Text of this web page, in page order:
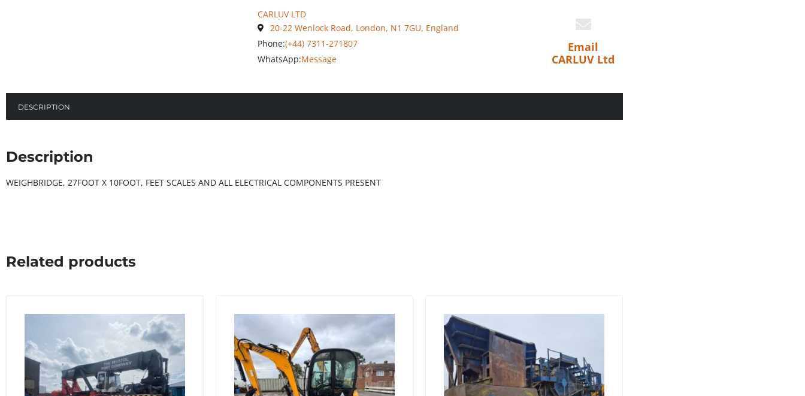
CARLUV LTD
20-22 Wenlock Road, London, N1 7GU, England
Phone:(+44) 7311-271807
WhatsApp:Message
Email
CARLUV Ltd
DESCRIPTION
Description
WEIGHBRIDGE, 27FOOT X 10FOOT, FEET SCALES AND ALL ELECTRICAL COMPONENTS PRESENT
Related products